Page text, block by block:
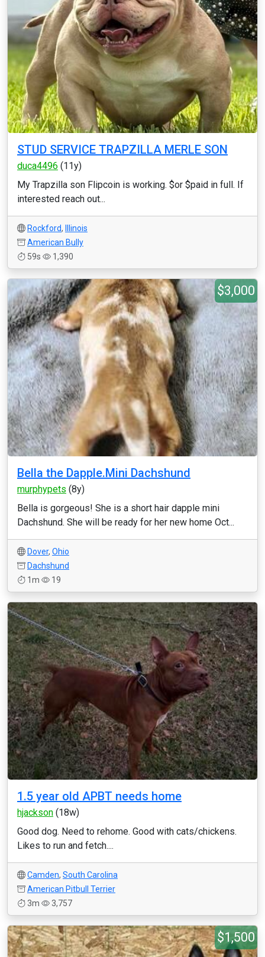
STUD SERVICE TRAPZILLA MERLE SON
duca4496 (11y)
My Trapzilla son Flipcoin is working. $or $paid in full. If
interested reach out...
Rockford,
Illinois
American Bully
59s
1,390
$3,000
Bella the Dapple.Mini Dachshund
murphypets (8y)
Bella is gorgeous! She is a short hair dapple mini
Dachshund. She will be ready for her new home Oct...
Dover, Ohio
Dachshund
1m
19
1.5 year old APBT needs home
hjackson (18w)
Good dog. Need to rehome. Good with cats/chickens.
Likes to run and fetch....
Camden, South Carolina
American Pitbull Terrier
3m
3,757
$1,500